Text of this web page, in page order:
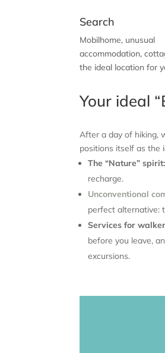
Search
Mobilhome, unusual
accommodation,
the ideal location for
Your ideal
After a day of hiking,
positions itself as the
The “Nature” spirit:
recharge.
Unconventional
perfect alternative:
Services for
before you leave,
excursions.